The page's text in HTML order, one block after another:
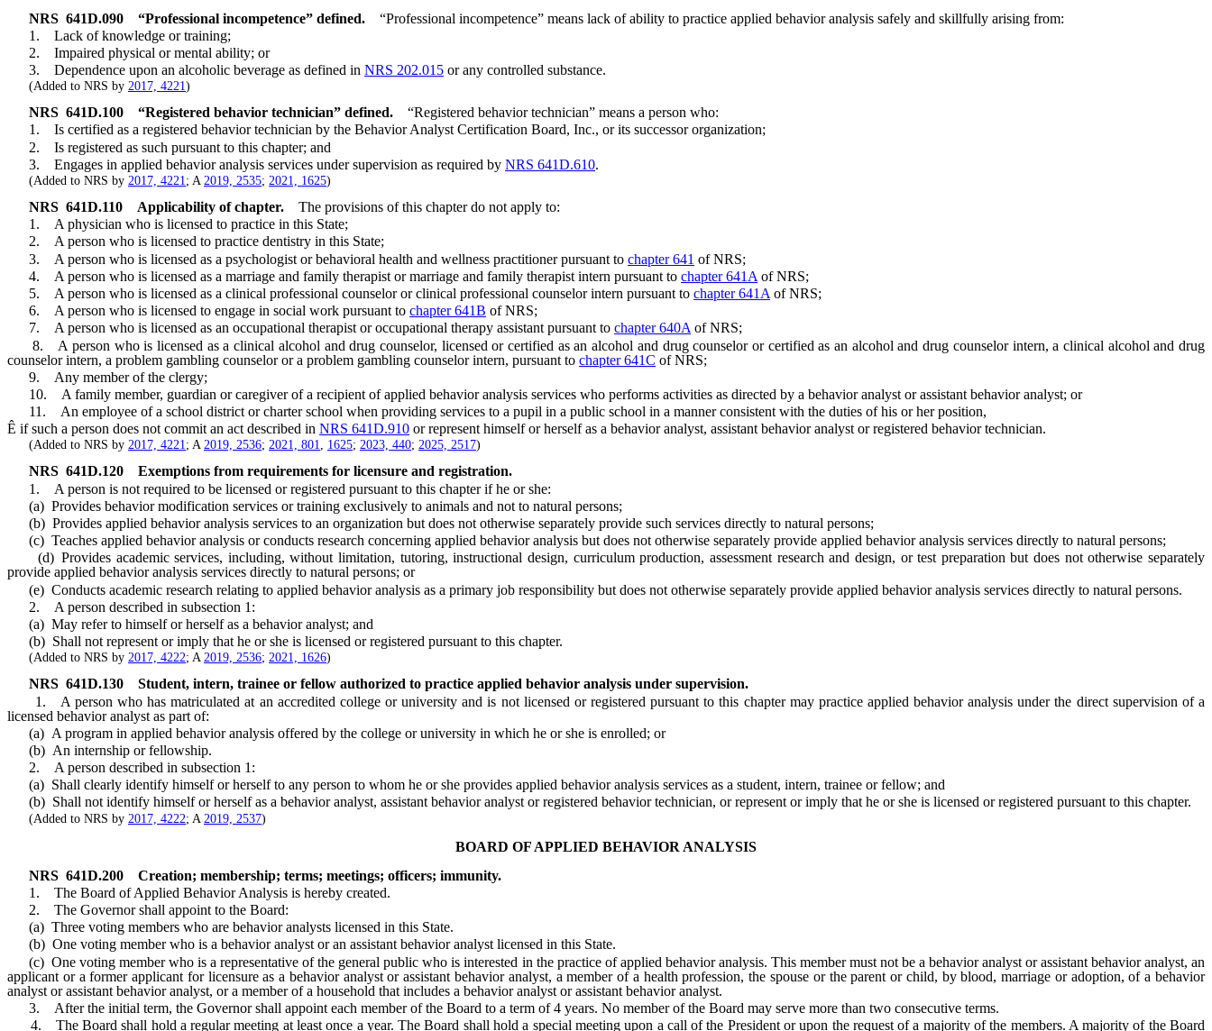
NRS 641D.090 “Professional incompetence” defined.
“Professional incompetence” means lack of ability to practice applied behavior analysis safely and skillfully arising from:
1. Lack of knowledge or training;
2. Impaired physical or mental ability; or
3. Dependence upon an alcoholic beverage as defined in NRS 202.015 or any controlled substance.
(Added to NRS by 2017, 4221)
NRS 641D.100 “Registered behavior technician” defined.
“Registered behavior technician” means a person who:
1. Is certified as a registered behavior technician by the Behavior Analyst Certification Board, Inc., or its successor organization;
2. Is registered as such pursuant to this chapter; and
3. Engages in applied behavior analysis services under supervision as required by NRS 641D.610.
(Added to NRS by 2017, 4221; A 2019, 2535; 2021, 1625)
NRS 641D.110 Applicability of chapter.
The provisions of this chapter do not apply to:
1. A physician who is licensed to practice in this State;
2. A person who is licensed to practice dentistry in this State;
3. A person who is licensed as a psychologist or behavioral health and wellness practitioner pursuant to chapter 641 of NRS;
4. A person who is licensed as a marriage and family therapist or marriage and family therapist intern pursuant to chapter 641A of NRS;
5. A person who is licensed as a clinical professional counselor or clinical professional counselor intern pursuant to chapter 641A of NRS;
6. A person who is licensed to engage in social work pursuant to chapter 641B of NRS;
7. A person who is licensed as an occupational therapist or occupational therapy assistant pursuant to chapter 640A of NRS;
8. A person who is licensed as a clinical alcohol and drug counselor, licensed or certified as an alcohol and drug counselor or certified as an alcohol and drug counselor intern, a clinical alcohol and drug
counselor intern, a problem gambling counselor or a problem gambling counselor intern, pursuant to chapter 641C of NRS;
9. Any member of the clergy;
10. A family member, guardian or caregiver of a recipient of applied behavior analysis services who performs activities as directed by a behavior analyst or assistant behavior analyst; or
11. An employee of a school district or charter school when providing services to a pupil in a public school in a manner consistent with the duties of his or her position,
Ê if such a person does not commit an act described in NRS 641D.910 or represent himself or herself as a behavior analyst, assistant behavior analyst or registered behavior technician.
(Added to NRS by 2017, 4221; A 2019, 2536; 2021, 801, 1625; 2023, 440; 2025, 2517)
NRS 641D.120
Exemptions from requirements for licensure and registration.
1. A person is not required to be licensed or registered pursuant to this chapter if he or she:
(a) Provides behavior modification services or training exclusively to animals and not to natural persons;
(b) Provides applied behavior analysis services to an organization but does not otherwise separately provide such services directly to natural persons;
(c) Teaches applied behavior analysis or conducts research concerning applied behavior analysis but does not otherwise separately provide applied behavior analysis services directly to natural persons;
(d) Provides academic services, including, without limitation, tutoring, instructional design, curriculum production, assessment research and design, or test preparation but does not otherwise separately
provide applied behavior analysis services directly to natural persons; or
(e) Conducts academic research relating to applied behavior analysis as a primary job responsibility but does not otherwise separately provide applied behavior analysis services directly to natural persons.
2. A person described in subsection 1:
(a) May refer to himself or herself as a behavior analyst; and
(b) Shall not represent or imply that he or she is licensed or registered pursuant to this chapter.
(Added to NRS by 2017, 4222; A 2019, 2536; 2021, 1626)
NRS 641D.130
Student, intern, trainee or fellow authorized to practice applied behavior analysis under supervision.
1. A person who has matriculated at an accredited college or university and is not licensed or registered pursuant to this chapter may practice applied behavior analysis under the direct supervision of a
licensed behavior analyst as part of:
(a) A program in applied behavior analysis offered by the college or university in which he or she is enrolled; or
(b) An internship or fellowship.
2. A person described in subsection 1:
(a) Shall clearly identify himself or herself to any person to whom he or she provides applied behavior analysis services as a student, intern, trainee or fellow; and
(b) Shall not identify himself or herself as a behavior analyst, assistant behavior analyst or registered behavior technician, or represent or imply that he or she is licensed or registered pursuant to this chapter.
(Added to NRS by 2017, 4222; A 2019, 2537)
BOARD OF APPLIED BEHAVIOR ANALYSIS
NRS 641D.200
Creation; membership; terms; meetings; officers; immunity.
1. The Board of Applied Behavior Analysis is hereby created.
2. The Governor shall appoint to the Board:
(a) Three voting members who are behavior analysts licensed in this State.
(b) One voting member who is a behavior analyst or an assistant behavior analyst licensed in this State.
(c) One voting member who is a representative of the general public who is interested in the practice of applied behavior analysis. This member must not be a behavior analyst or assistant behavior analyst, an
applicant or a former applicant for licensure as a behavior analyst or assistant behavior analyst, a member of a health profession, the spouse or the parent or child, by blood, marriage or adoption, of a behavior
analyst or assistant behavior analyst, or a member of a household that includes a behavior analyst or assistant behavior analyst.
3. After the initial term, the Governor shall appoint each member of the Board to a term of 4 years. No member of the Board may serve more than two consecutive terms.
4. The Board shall hold a regular meeting at least once a year. The Board shall hold a special meeting upon a call of the President or upon the request of a majority of the members. A majority of the Board